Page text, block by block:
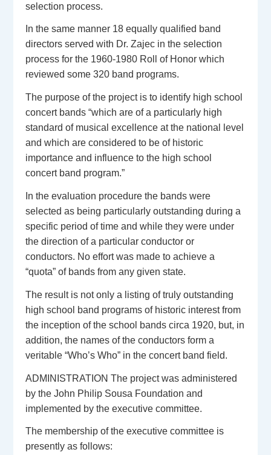
selection process.
In the same manner 18 equally qualified band
directors served with Dr. Zajec in the selection
process for the 1960-1980 Roll of Honor which
reviewed some 320 band programs.
The purpose of the project is to identify high school
concert bands “which are of a particularly high
standard of musical excellence at the national level
and which are considered to be of historic
importance and influence to the high school
concert band program.”
In the evaluation procedure the bands were
selected as being particularly outstanding during a
specific period of time and while they were under
the direction of a particular conductor or
conductors. No effort was made to achieve a
“quota” of bands from any given state.
The result is not only a listing of truly outstanding
high school band programs of historic interest from
the inception of the school bands circa 1920, but, in
addition, the names of the conductors form a
veritable “Who’s Who” in the concert band field.
ADMINISTRATION The project was administered
by the John Philip Sousa Foundation and
implemented by the executive committee.
The membership of the executive committee is
presently as follows: